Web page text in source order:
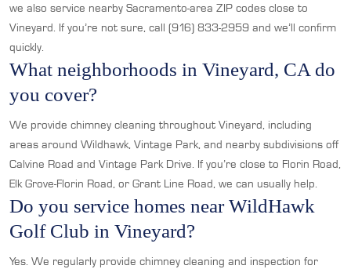
we also service nearby Sacramento-area ZIP codes close to
Vineyard. If you’re not sure, call (916) 833-2959 and we’ll confirm
quickly.
What neighborhoods in Vineyard, CA do
you cover?
We provide chimney cleaning throughout Vineyard, including
areas around Wildhawk, Vintage Park, and nearby subdivisions off
Calvine Road and Vintage Park Drive. If you’re close to Florin Road,
Elk Grove-Florin Road, or Grant Line Road, we can usually help.
Do you service homes near WildHawk
Golf Club in Vineyard?
Yes. We regularly provide chimney cleaning and inspection for